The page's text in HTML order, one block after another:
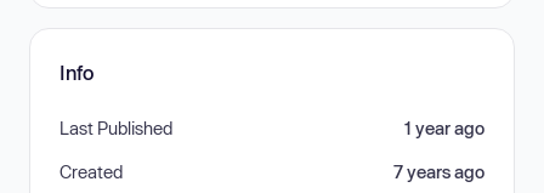
Info
Last Published 1 year ago
Created 7 years ago